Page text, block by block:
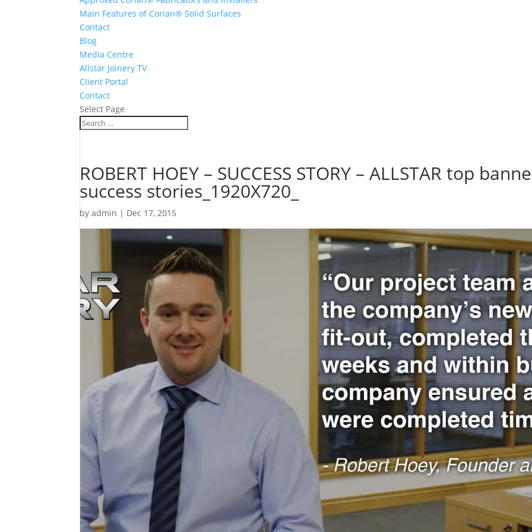
Main Features of Corian® Solid Surfaces
Contact
Blog
Media Centre
Allstar Joinery TV
Client Portal
Contact
Select Page
ROBERT HOEY – SUCCESS STORY – ALLSTAR top
success stories_1920X720_
byadmin | Dec 17, 2015